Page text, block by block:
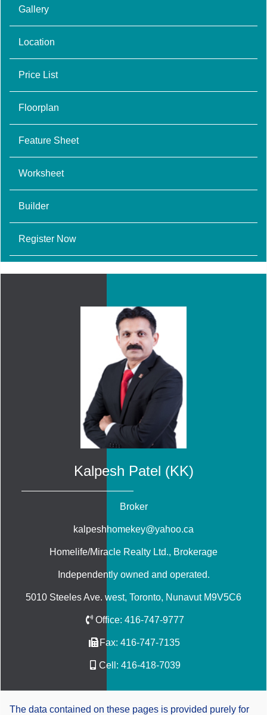
Gallery
Location
Price List
Floorplan
Feature Sheet
Worksheet
Builder
Register Now
Kalpesh Patel (KK)
Broker
kalpeshhomekey@yahoo.ca
Homelife/Miracle Realty Ltd., Brokerage
Independently owned and operated.
5010 Steeles Ave. west, Toronto, Nunavut M9V5C6
Office: 416-747-9777
Fax: 416-747-7135
Cell: 416-418-7039
The data contained on these pages is provided purely for